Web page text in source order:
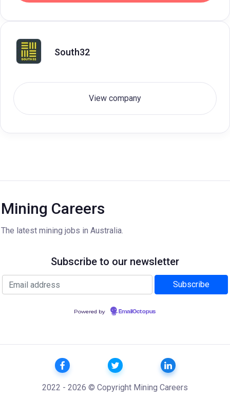
South32
View company
Mining Careers
The latest mining jobs in Australia.
Subscribe to our newsletter
Powered by EmailOctopus
2022 - 2026 © Copyright Mining Careers